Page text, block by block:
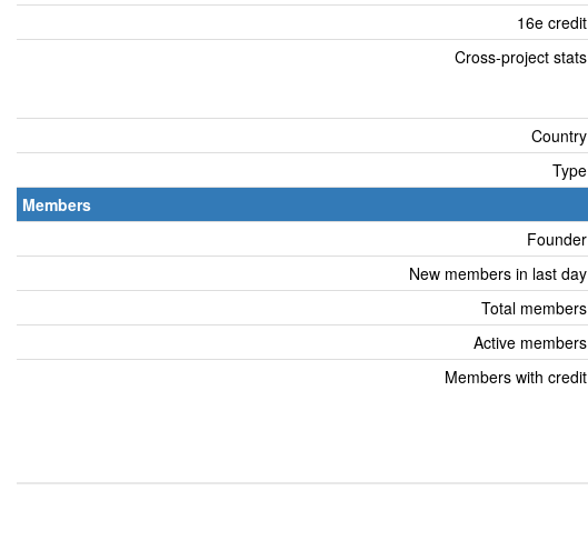
16e credit
Cross-project stats
Country
Type
Members
Founder
New members in last day
Total members
Active members
Members with credit